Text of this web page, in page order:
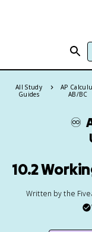
All Study
Guides
AP
AB/BC
♾️
10.2
Written by the